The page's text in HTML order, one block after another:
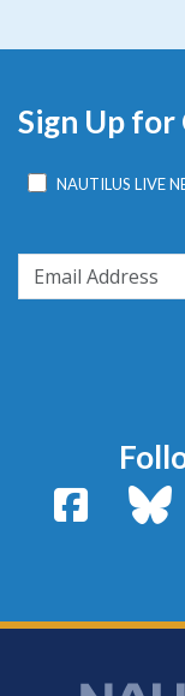
Sign Up
NAUTILUS LIVE
Facebook